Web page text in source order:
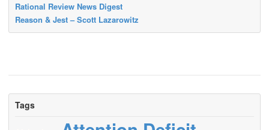
Rational Review News Digest
Reason & Jest – Scott Lazarowitz
Tags